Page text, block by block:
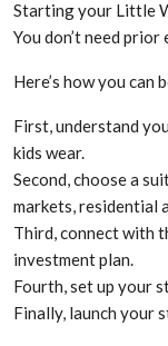
Starting your Little
You don’t need
Here’s how you can
First, understand
kids wear.
Second, choose a
markets, residential
Third, connect with
investment plan.
Fourth, set up your
Finally, launch your